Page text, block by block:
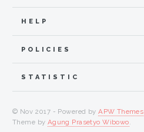
HELP
POLICIES
STATISTIC
© Nov 2017 - Powered byAPW Themes
Theme by Agung Prasetyo Wibowo.